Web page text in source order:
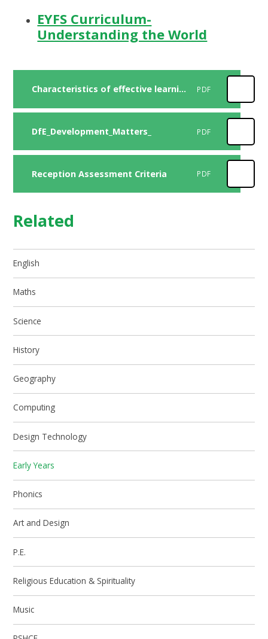
EYFS Curriculum-
Understanding the World
Characteristics of effective learning PDF
DfE_Development_Matters_ PDF
Reception Assessment Criteria PDF
Related
English
Maths
Science
History
Geography
Computing
Design Technology
Early Years
Phonics
Art and Design
P.E.
Religious Education & Spirituality
Music